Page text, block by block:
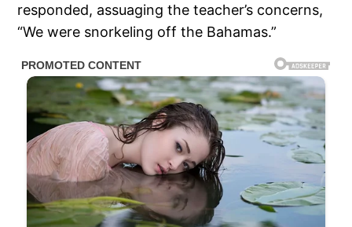
responded, assuaging the teacher’s concerns,
“We were snorkeling off the Bahamas.”